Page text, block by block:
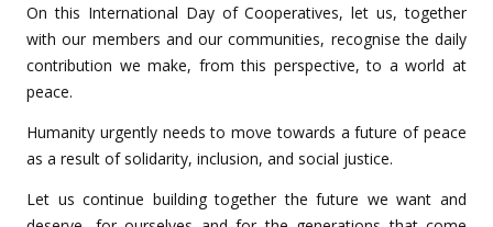
On this International Day of Cooperatives, let us, together
with our members and our communities, recognise the daily
contribution we make, from this perspective, to a world at
peace.
Humanity urgently needs to move towards a future of peace
as a result of solidarity, inclusion, and social justice.
Let us continue building together the future we want and